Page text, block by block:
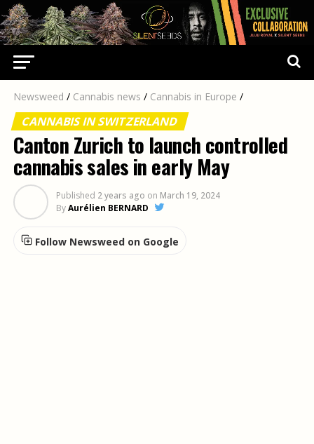
Newsweed / Cannabis news / Cannabis in Europe /
CANNABIS IN SWITZERLAND
Canton Zurich to launch controlled
cannabis sales in early May
Published 2 years ago on March 19, 2024
ByAurélien BERNARD
Follow Newsweed on Google